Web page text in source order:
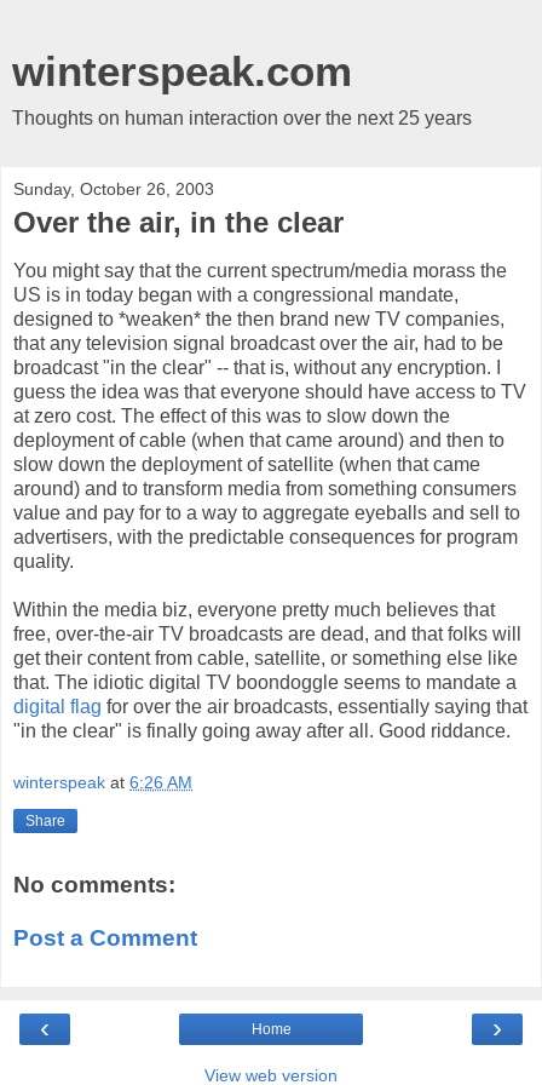
winterspeak.com
Thoughts on human interaction over the next 25 years
Sunday, October 26, 2003
Over the air, in the clear
You might say that the current spectrum/media morass the
US is in today began with a congressional mandate,
designed to *weaken* the then brand new TV companies,
that any television signal broadcast over the air, had to be
broadcast "in the clear" -- that is, without any encryption. I
guess the idea was that everyone should have access to TV
at zero cost. The effect of this was to slow down the
deployment of cable (when that came around) and then to
slow down the deployment of satellite (when that came
around) and to transform media from something consumers
value and pay for to a way to aggregate eyeballs and sell to
advertisers, with the predictable consequences for program
quality.
Within the media biz, everyone pretty much believes that
free, over-the-air TV broadcasts are dead, and that folks will
get their content from cable, satellite, or something else like
that. The idiotic digital TV boondoggle seems to mandate a
digital flag for over the air broadcasts, essentially saying that
"in the clear" is finally going away after all. Good riddance.
winterspeak at 6:26 AM
Share
No comments:
Post a Comment
‹ ›
Home
View web version